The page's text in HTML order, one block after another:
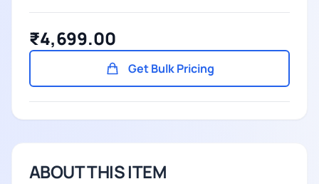
₹4,699.00
Get Bulk Pricing
ABOUT THIS ITEM